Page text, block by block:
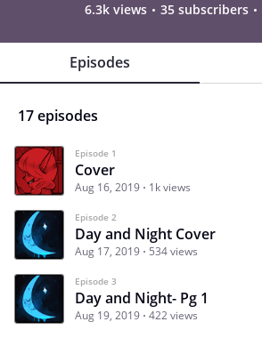
6.3k views 35 subscribers
Episodes
17 episodes
Episode 1
Cover
Aug 16, 2019 1k views
Episode 2
Day and Night Cover
Aug 17, 2019 534 views
Episode 3
Day and Night- Pg 1
Aug 19, 2019 422 views